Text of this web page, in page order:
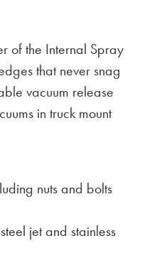
of the Internal Spray
that never snag
vacuum release
in truck mount
nuts and bolts
jet and stainless